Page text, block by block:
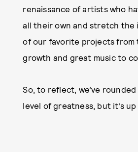
renaissance of artists who
all their own and stretch the
of our favorite projects from
growth and great music to
So, to reflect, we’ve
level of greatness, but it’s